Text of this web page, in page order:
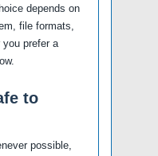
depends on
file formats,
you prefer a
to
possible,